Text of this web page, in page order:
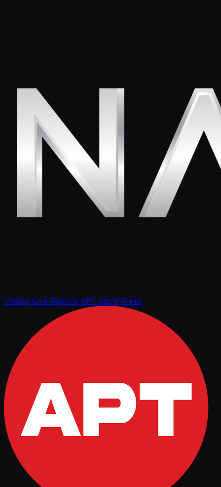
Videos Live Reports APT Store Press